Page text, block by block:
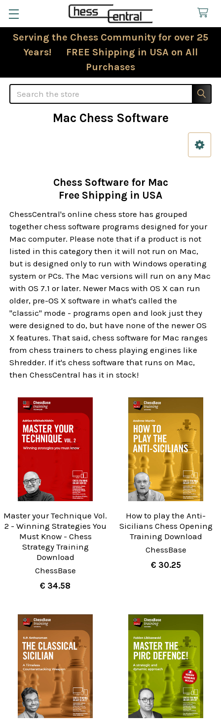
Serving the Chess Community for over 25
Years! FREE Shipping in USA on All
Purchases
Search
Mac Chess Software
Chess Software for Mac
Free Shipping in USA
ChessCentral's online chess store has grouped
together chess software programs designed for your
Mac computer. Please note that if a product is not
listed in this category then it will not run on Mac,
but is designed only to run with Windows operating
system or PCs. The Mac versions will run on any Mac
with OS 7.1 or later. Newer Macs with OS X can run
older, pre-OS X software in what's called the
"classic" mode - programs open and look just they
were designed to do, but have none of the newer OS
X features. That said, chess software for Mac ranges
from chess trainers to chess playing engines like
Shredder. If it's chess software that runs on Mac,
then ChessCentral has it in stock!
Master your Technique Vol.
2 - Winning Strategies You
Must Know - Chess
Strategy Training
Download
ChessBase
€ 34.58
How to play the Anti-
Sicilians Chess Opening
Training Download
ChessBase
€ 30.25